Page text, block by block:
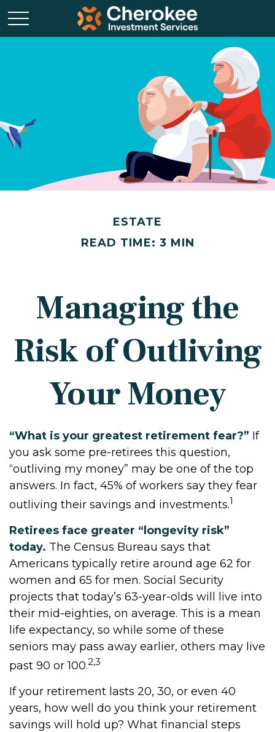
ESTATE
READ TIME: 3 MIN
Managing the
Risk of Outliving
Your Money
“What is your greatest retirement fear?” If
you ask some pre-retirees this question,
“outliving my money” may be one of the top
answers. In fact, 45% of workers say they fear
outliving their savings and investments.1
Retirees face greater “longevity risk”
today. The Census Bureau says that
Americans typically retire around age 62 for
women and 65 for men. Social Security
projects that today’s 63-year-olds will live into
their mid-eighties, on average. This is a mean
life expectancy, so while some of these
seniors may pass away earlier, others may live
past 90 or 100.2,3
If your retirement lasts 20, 30, or even 40
years, how well do you think your retirement
savings will hold up? What financial steps